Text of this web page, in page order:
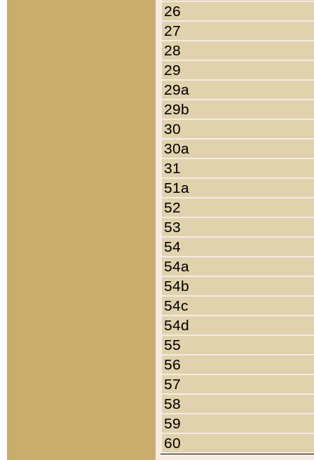
26
27
28
29
29a
29b
30
30a
31
51a
52
53
54
54a
54b
54c
54d
55
56
57
58
59
60